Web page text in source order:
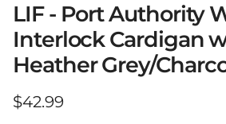
LIF - Port Authority
Interlock Cardigan
Heather Grey/
Regular price
$42.99